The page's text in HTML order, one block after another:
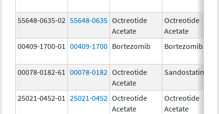
55648-0635-02 55648-0635 Octreotide
Acetate
Octreotide
Acetate
00409-1700-01
00409-1700 Bortezomib Bortezomib
00078-0182-61 00078-0182 Octreotide
Acetate
Sandostatin
25021-0452-01
25021-0452 Octreotide
Acetate
Octreotide
Acetate